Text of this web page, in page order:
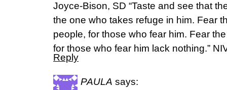
Joyce-Bison, SD “Taste and see that
the one who takes refuge in him. Fear
people, for those who fear him. Fear
for those who fear him lack nothing.”
Reply
PAULA says: